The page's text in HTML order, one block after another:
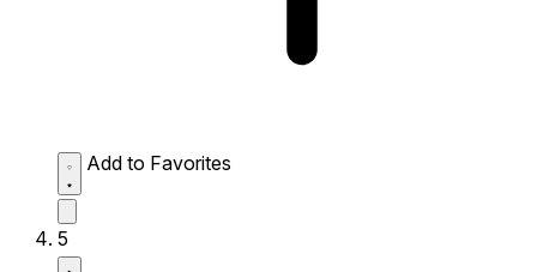
Add to Favorites
5